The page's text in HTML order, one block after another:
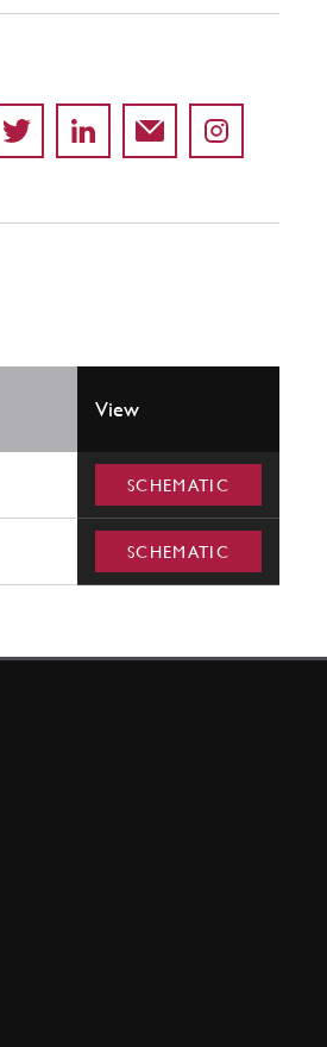
View
SCHEMATIC
SCHEMATIC